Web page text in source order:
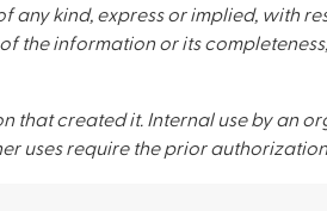
any kind, express or implied, with
the information or its
that created it. Internal use by an
uses require the prior